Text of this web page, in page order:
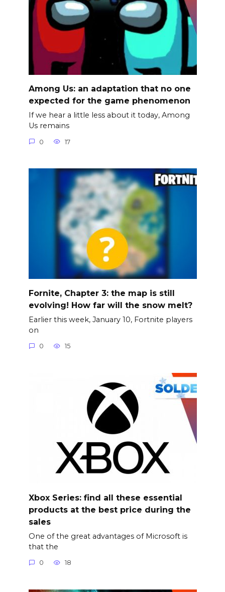
Among Us: an adaptation that no one
expected for the game phenomenon
If we hear a little less about it today, Among
Us remains
0 17
Fornite, Chapter 3: the map is still
evolving! How far will the snow melt?
Earlier this week, January 10, Fortnite players
on
0 15
Xbox Series: find all these essential
products at the best price during the
sales
One of the great advantages of Microsoft is
that the
0 18